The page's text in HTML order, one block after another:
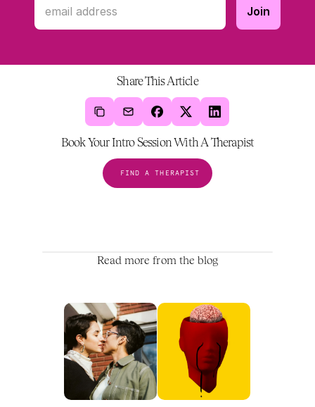
Share This Article
Book Your Intro Session With A Therapist
FIND A THERAPIST
Read more from the blog